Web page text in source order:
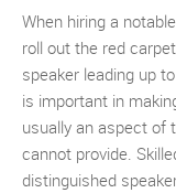
When hiring a
roll out the red
speaker leading up
is important in
usually an aspect of
cannot provide.
distinguished